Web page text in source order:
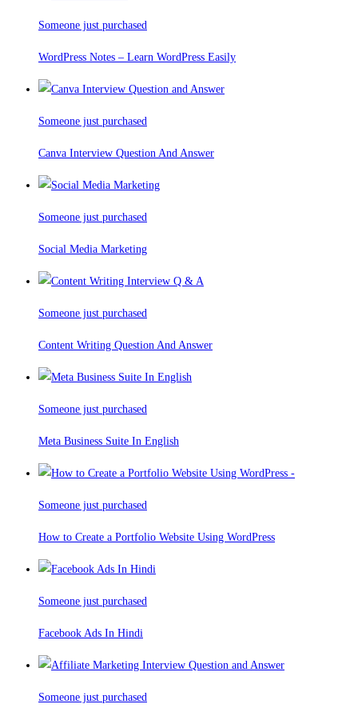
Someone just purchased
WordPress Notes – Learn WordPress Easily
Someone just purchased
Canva Interview Question And Answer
Someone just purchased
Social Media Marketing
Someone just purchased
Content Writing Question And Answer
Someone just purchased
Meta Business Suite In English
Someone just purchased
How to Create a Portfolio Website Using WordPress
Someone just purchased
Facebook Ads In Hindi
Someone just purchased